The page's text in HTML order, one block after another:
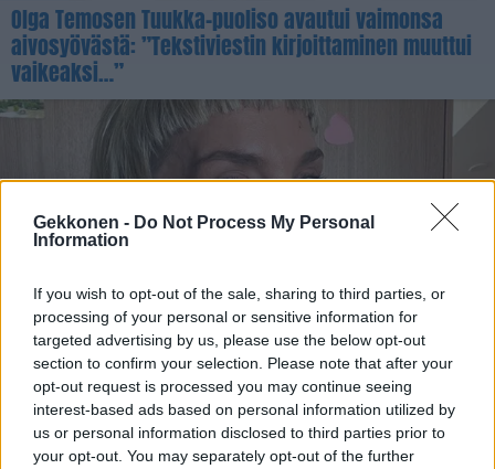
Gekkonen - Do Not Process My Personal
Information
If you wish to opt-out of the sale, sharing to third parties, or
processing of your personal or sensitive information for
targeted advertising by us, please use the below opt-out
section to confirm your selection. Please note that after your
opt-out request is processed you may continue seeing
interest-based ads based on personal information utilized by
us or personal information disclosed to third parties prior to
your opt-out. You may separately opt-out of the further
Olga Temosen Tuukka-puoliso avautui vaimonsa
aivosyövästä: ”Tekstiviestin kirjoittaminen muuttui
vaikeaksi…”
UUTISET
Maria Veitola sairastui koronaan rokotteista
huolimatta – ihmetteli, että muu perhe säästyi
tartunnalta